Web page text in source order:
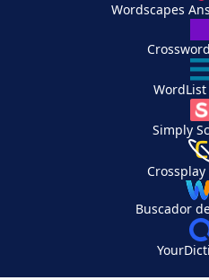
Wordscapes
Simply
Buscador